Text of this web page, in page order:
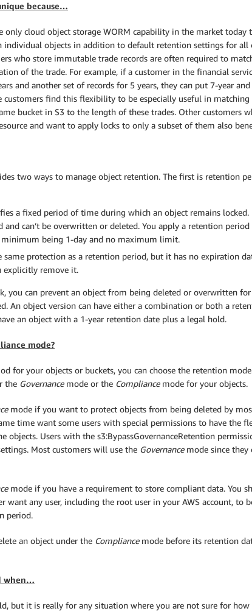
because…
only cloud object storage WORM capability in the market
objects in addition to default retention settings for all
who store immutable trade records are often required to
of the trade. For example, if a customer in the financial
and another set of records for 5 years, they can put 7-year
customers find this flexibility to be especially useful in
bucket in S3 to the length of these trades. Other customers
and want to apply locks to only a subset of them also
two ways to manage object retention. The first is retention
a fixed period of time during which an object remains
and can’t be overwritten or deleted. You apply a retention
being 1-day and no maximum limit.
same protection as a retention period, but it has no expiration
explicitly remove it.
you can prevent an object from being deleted or overwritten
An object version can have either a combination or both a
an object with a 1-year retention date plus a legal hold.
mode?
for your objects or buckets, you can choose the retention
the Governancemode or the Compliancemode for your objects.
mode if you want to protect objects from being deleted by
time want some users with special permissions to have the
objects. Users with the s3:BypassGovernanceRetention
Most customers will use the Governancemode since they
mode if you have a requirement to store compliant data. You
want any user, including the root user in your AWS account, to
period.
an object under the Compliancemode before its retention
when…
but it is really for any situation where you are not sure for